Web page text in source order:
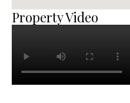
Property Video